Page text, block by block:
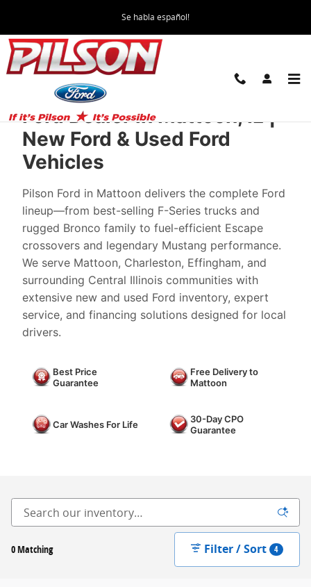
New Ford Cars in Mattoon | The Best
Se habla español!
Ford Dealer in Mattoon, IL |
New Ford & Used Ford
Vehicles
Pilson Ford in Mattoon delivers the complete Ford
lineup—from best-selling F-Series trucks and
rugged Bronco family to fuel-efficient Escape
crossovers and legendary Mustang performance.
We serve Mattoon, Charleston, Effingham, and
surrounding Central Illinois communities with
extensive new and used Ford inventory, expert
service, and financing solutions designed for local
drivers.
Best Price
Guarantee
Free Delivery to
Mattoon
Car Washes For Life
30-Day CPO
Guarantee
0 Matching Filter / Sort 4